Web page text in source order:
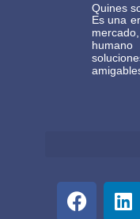
Quines
Es una